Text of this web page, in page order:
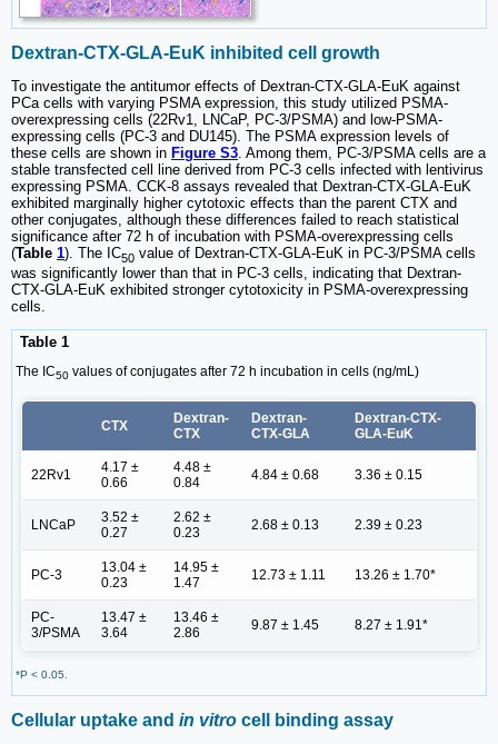
Dextran-CTX-GLA-EuK inhibited cell growth
To investigate the antitumor effects of Dextran-CTX-GLA-EuK against
PCa cells with varying PSMA expression, this study utilized PSMA-
overexpressing cells (22Rv1, LNCaP, PC-3/PSMA) and low-PSMA-
expressing cells (PC-3 and DU145). The PSMA expression levels of
these cells are shown in Figure S3. Among them, PC-3/PSMA cells are a
stable transfected cell line derived from PC-3 cells infected with lentivirus
expressing PSMA. CCK-8 assays revealed that Dextran-CTX-GLA-EuK
exhibited marginally higher cytotoxic effects than the parent CTX and
other conjugates, although these differences failed to reach statistical
significance after 72 h of incubation with PSMA-overexpressing cells
(Table 1). The IC50 value of Dextran-CTX-GLA-EuK in PC-3/PSMA cells
was significantly lower than that in PC-3 cells, indicating that Dextran-
CTX-GLA-EuK exhibited stronger cytotoxicity in PSMA-overexpressing
cells.
Table 1
The IC50 values of conjugates after 72 h incubation in cells (ng/mL)
CTX
Dextran-
CTX
Dextran-
CTX-GLA
Dextran-CTX-
GLA-EuK
22Rv1
4.17 ±
0.66
4.48 ±
0.84
4.84 ± 0.68 3.36 ± 0.15
LNCaP
3.52 ±
0.27
2.62 ±
0.23
2.68 ± 0.13 2.39 ± 0.23
PC-3
13.04 ±
0.23
14.95 ±
1.47
12.73 ± 1.11 13.26 ± 1.70*
PC-
3/PSMA
13.47 ±
3.64
13.46 ±
2.86
9.87 ± 1.45 8.27 ± 1.91*
*P < 0.05.
Cellular uptake and in vitro cell binding assay